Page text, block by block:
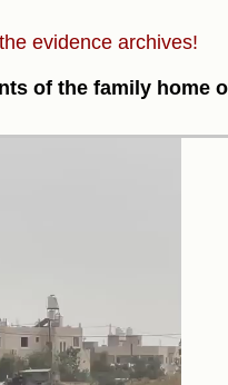
evidence archives!
of the family home